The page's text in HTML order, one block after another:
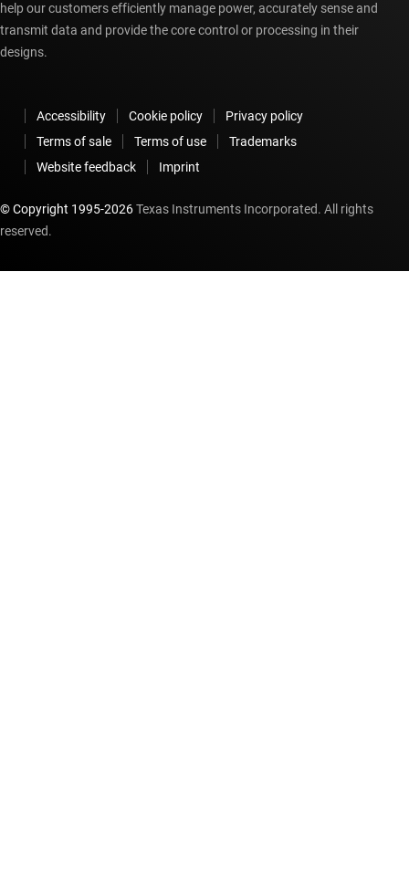
help our customers efficiently manage power, accurately sense and
transmit data and provide the core control or processing in their
designs.
Accessibility Cookie policy
Privacy policy
Terms of sale
Terms of use
Trademarks
Website feedback
Imprint
© Copyright 1995-2026Texas Instruments Incorporated. All rights
reserved.